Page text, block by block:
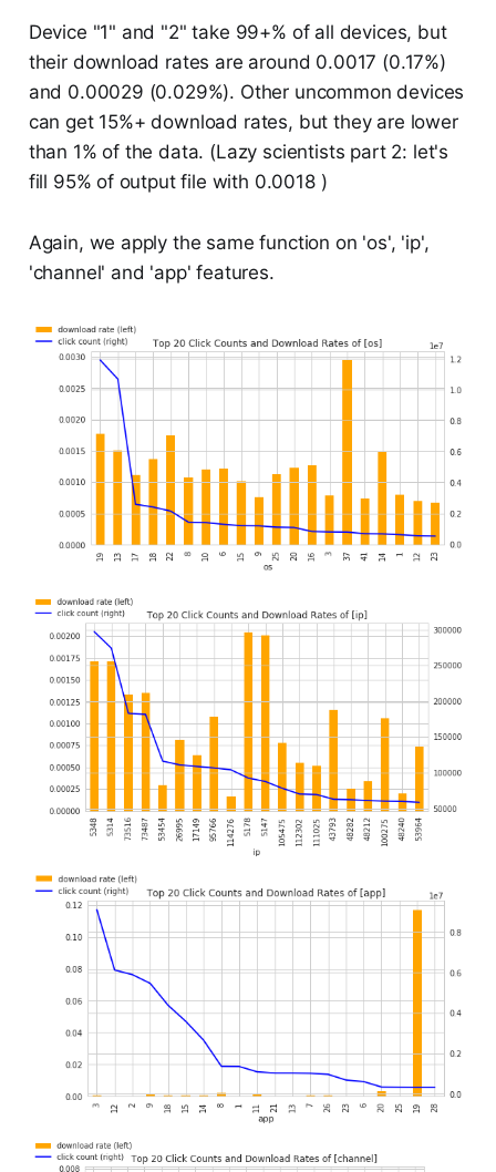
Device "1" and "2" take 99+% of all devices, but
their download rates are around 0.0017 (0.17%)
and 0.00029 (0.029%). Other uncommon devices
can get 15%+ download rates, but they are lower
than 1% of the data. (Lazy scientists part 2: let's
fill 95% of output file with 0.0018 )
Again, we apply the same function on 'os', 'ip',
'channel' and 'app' features.